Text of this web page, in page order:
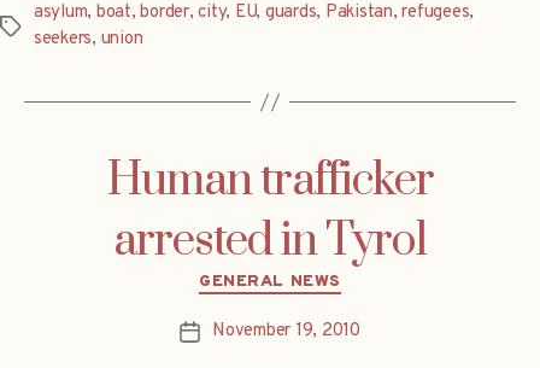
Tags
asylum, boat,border,city, EU, guards, Pakistan,refugees,
seekers, union
Human trafficker
arrested in Tyrol
Categories
GENERAL NEWS
PostNovember 19, 2010